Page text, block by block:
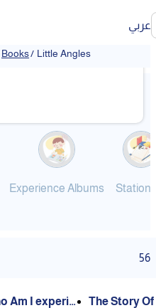
عربي
Books/ Little Angles
❯
Experience Albums
56
Am I experie
The Story Of